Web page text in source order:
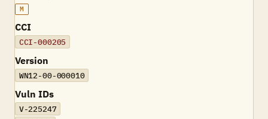
M
CCI
CCI-000205
Version
WN12-00-000010
Vuln IDs
V-225247